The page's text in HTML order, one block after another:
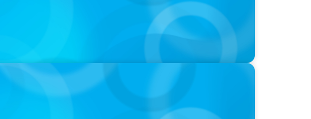
with Boyden: Jeanie Kim & Kathy Ash